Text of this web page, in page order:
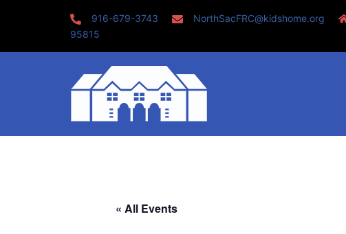
916-679-3743 NorthSacFRC@kidshome.org
95815
« All Events